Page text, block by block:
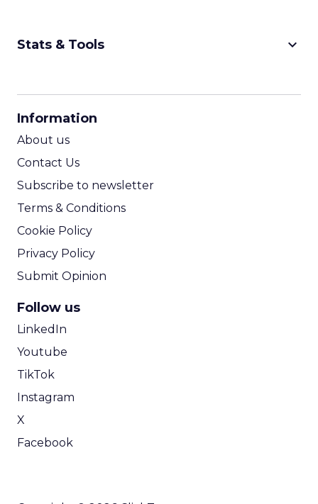
Stats & Tools keyboard_arrow_down
Information
About us
Contact Us
Subscribe to newsletter
Terms & Conditions
Cookie Policy
Privacy Policy
Submit Opinion
Follow us
LinkedIn
Youtube
TikTok
Instagram
X
Facebook